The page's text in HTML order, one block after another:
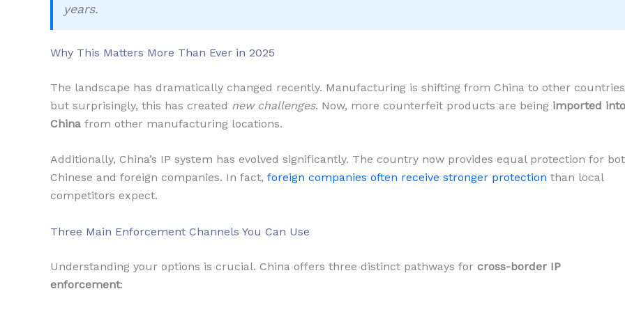
years.
Why This Matters More Than Ever in 2025
The landscape has dramatically changed recently. Manufacturing is shifting from China to other
but surprisingly, this has created new challenges. Now, more counterfeit products are being imported into
China from other manufacturing locations.
Additionally, China’s IP system has evolved significantly. The country now provides equal protection for
Chinese and foreign companies. In fact, foreign companies often receive stronger protection than local
competitors expect.
Three Main Enforcement Channels You Can Use
Understanding your options is crucial. China offers three distinct pathways for cross-border IP
enforcement: